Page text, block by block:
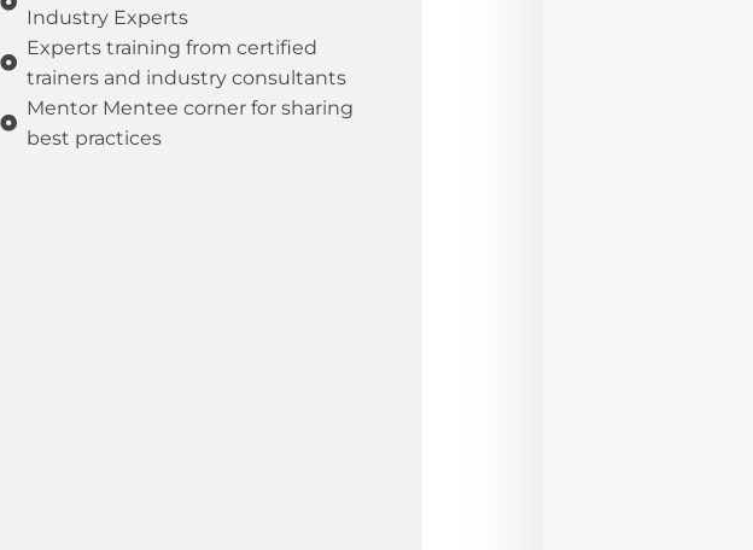
Industry Experts
Experts training from certified
trainers and industry consultants
Mentor Mentee corner for sharing
best practices